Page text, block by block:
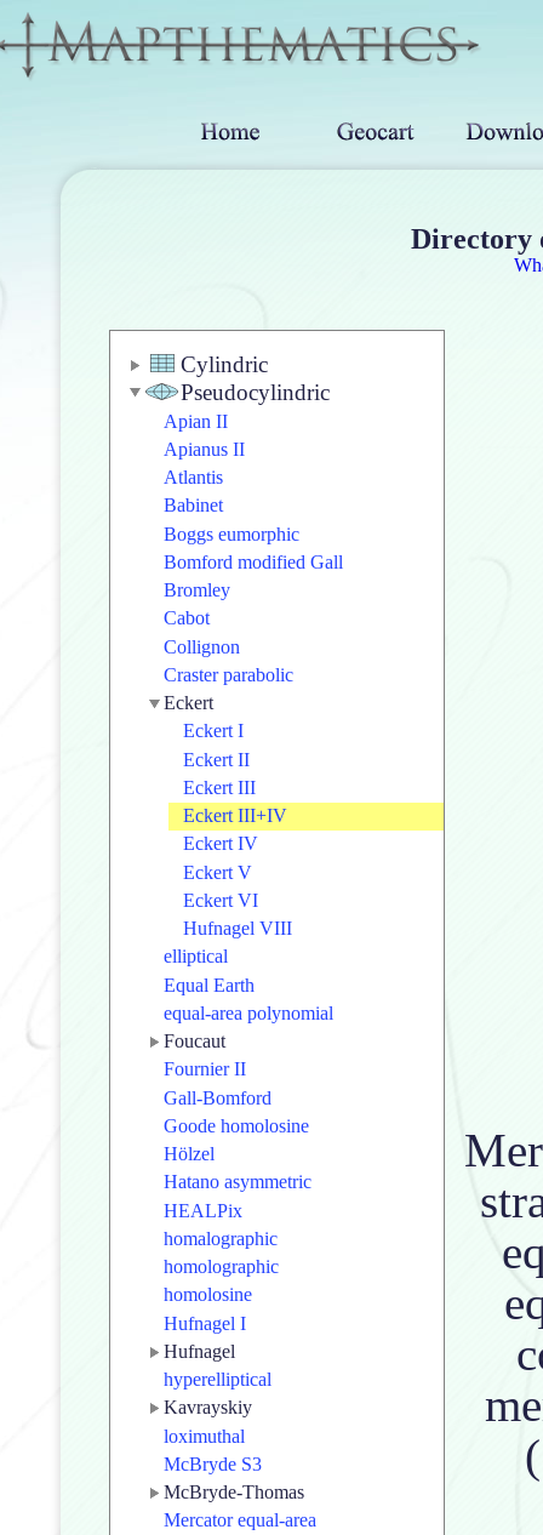
Directory
Cylindric
Pseudocylindric
Apian II
Apianus II
Atlantis
Babinet
Boggs eumorphic
Bomford modified Gall
Bromley
Cabot
Collignon
Craster parabolic
Eckert
Eckert I
Eckert II
Eckert III
Eckert III+IV
Eckert IV
Eckert V
Eckert VI
Hufnagel VIII
elliptical
Equal Earth
equal-area polynomial
Foucaut
Fournier II
Gall-Bomford
Goode homolosine
Hölzel
Hatano asymmetric
HEALPix
homalographic
homolographic
homolosine
Hufnagel I
Hufnagel
hyperelliptical
Kavrayskiy
loximuthal
McBryde S3
McBryde-Thomas
Mercator equal-area